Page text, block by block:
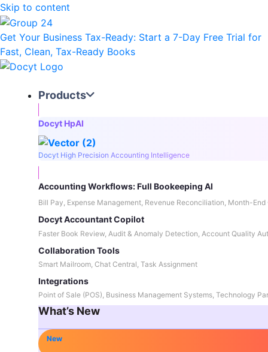
Skip to content
Get Your Business Tax-Ready: Start a 7-Day Free Trial for
Fast, Clean, Tax-Ready Books
Products
Docyt HpAI
Docyt High Precision Accounting Intelligence
Accounting Workflows: Full Bookeeping AI
Bill Pay, Expense Management, Revenue Reconciliation, Month-End
Docyt Accountant Copilot
Faster Book Review, Audit & Anomaly Detection, Account Quality
Collaboration Tools
Smart Mailroom, Chat Central, Task Assignment
Integrations
Point of Sale (POS), Business Management Systems, Technology
What’s New
New